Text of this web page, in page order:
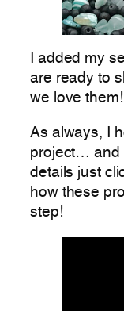
I added my
are ready to
we love them!
As always, I
project… and
details just
how these
step!